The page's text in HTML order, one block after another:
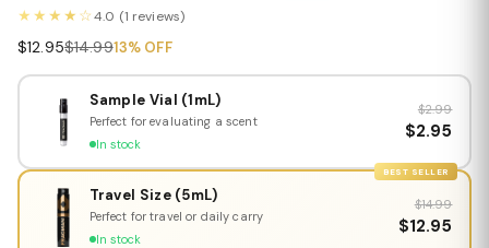
★★★★☆4.0 (1 reviews)
$12.95$14.9913% OFF
Sample Vial (1mL)
Perfect for evaluating a scent
In stock
$2.99
$2.95
BEST SELLER
Travel Size (5mL)
Perfect for travel or daily carry
In stock
$14.99
$12.95